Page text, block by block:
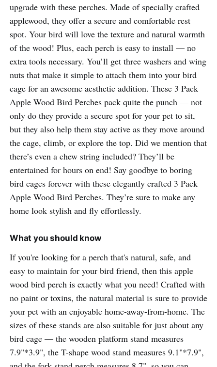
upgrade with these perches. Made of specially crafted
applewood, they offer a secure and comfortable rest
spot. Your bird will love the texture and natural warmth
of the wood! Plus, each perch is easy to install — no
extra tools necessary. You’ll get three washers and wing
nuts that make it simple to attach them into your bird
cage for an awesome aesthetic addition. These 3 Pack
Apple Wood Bird Perches pack quite the punch — not
only do they provide a secure spot for your pet to sit,
but they also help them stay active as they move around
the cage, climb, or explore the top. Did we mention that
there’s even a chew string included? They’ll be
entertained for hours on end! Say goodbye to boring
bird cages forever with these elegantly crafted 3 Pack
Apple Wood Bird Perches. They’re sure to make any
home look stylish and fly effortlessly.
What you should know
If you're looking for a perch that's natural, safe, and
easy to maintain for your bird friend, then this apple
wood bird perch is exactly what you need! Crafted with
no paint or toxins, the natural material is sure to provide
your pet with an enjoyable home-away-from-home. The
sizes of these stands are also suitable for just about any
bird cage — the wooden platform stand measures
7.9"*3.9", the T-shape wood stand measures 9.1"*7.9",